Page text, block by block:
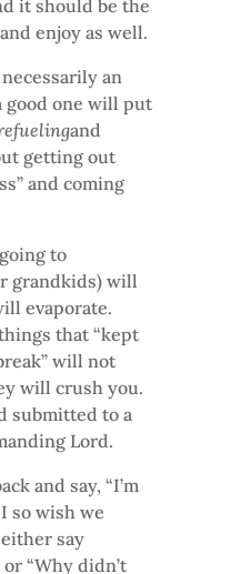
it should be the
enjoy as well.
an
good one will put
and
getting out
and coming
to
grandkids) will
evaporate.
that “kept
will not
will crush you.
submitted to a
Lord.
and say, “I’m
so wish we
say
“Why didn’t